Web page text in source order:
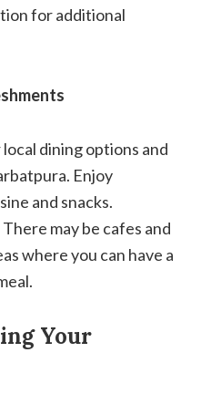
for additional
dining options and
Enjoy
and snacks.
There may be cafes and
where you can have a
Your